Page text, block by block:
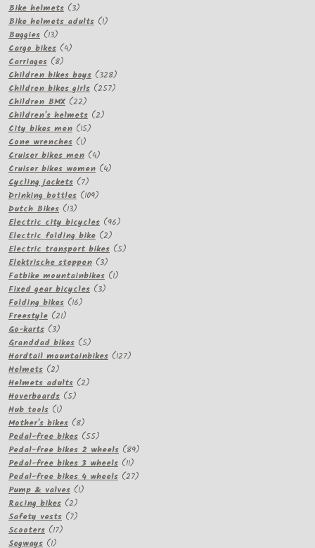
Bike helmets 33
products
Bike helmets adults 11
Buggies 1313
products
Cargo bikes 44
Carriages 88
products
Children bikes boys 328328
products
Children bikes girls 257257
Children BMX 2222
products
Children's helmets 22
City bikes men 1515
Cone wrenches 11
product
Cruiser bikes men 44
products
Cruiser bikes women 44
Cycling jackets 77
products
Drinking bottles 109109
Dutch Bikes 1313
products
Electric city bicycles 9696
Electric folding bike 22
products
Electric transport bikes 55
Elektrische steppen 33
products
Fatbike mountainbikes 11
Fixed gear bicycles 33
Folding bikes 1616
Freestyle 2121
Go-karts 33
products
Granddad bikes 55
products
Hardtail mountainbikes 127127
Helmets 22
products
Helmets adults 22
Hoverboards 55
Hub tools 11
product
Mother's bikes 88
products
Pedal-free bikes 5555
products
Pedal-free bikes 2 wheels 8989
Pedal-free bikes 3 wheels 1111
products
Pedal-free bikes 4 wheels 2727
Pump & valves 11
Racing bikes 22
products
Safety vests 77
Scooters 1717
Segways 11